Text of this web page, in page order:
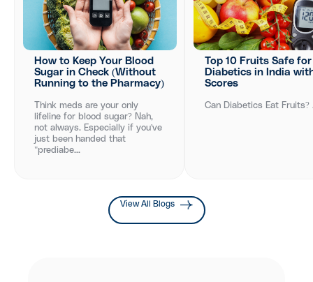
How to Keep Your Blood
Sugar in Check (Without
Running to the Pharmacy)
Think meds are your only
lifeline for blood sugar? Nah,
not always. Especially if you've
just been handed that
"prediabe...
Top 10 Fruits Safe for
Diabetics in India
Scores
Can Diabetics Eat Fruits?
View All Blogs